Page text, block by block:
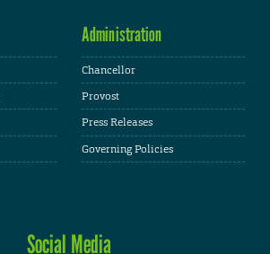
Administration
Chancellor
Provost
Press Releases
Governing Policies
Social Media